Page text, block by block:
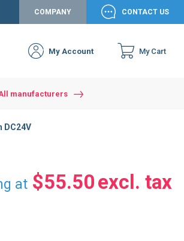
COMPANY CONTACT US
My Account
Connect yourself
My Cart
manufacturers
DC24V
at $55.50